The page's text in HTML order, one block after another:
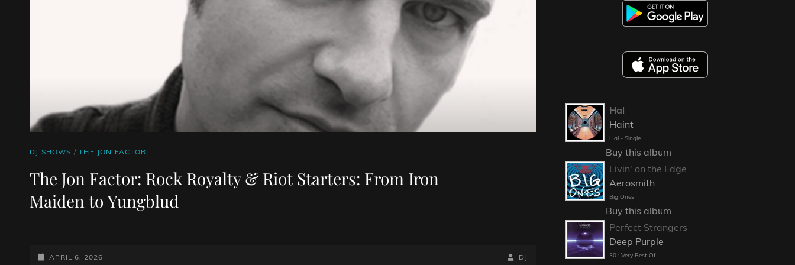
CAT
DJ SHOWS /THE JON FACTOR
The Jon Factor: Rock Royalty & Riot Starters: From Iron
Maiden to Yungblud
POSTED-
APRIL 6, 2026 BY
BYLINE
DJ
Hal
Haint
Hal - Single
Buy this album
Livin' on the Edge
Aerosmith
Big Ones
Buy this album
Perfect Strangers
Deep Purple
30 : Very Best Of